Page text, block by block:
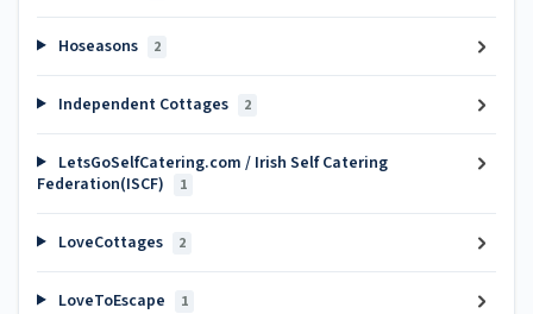
Hoseasons 2
Independent Cottages 2
LetsGoSelfCatering.com / Irish Self Catering
Federation(ISCF)
1
LoveCottages 2
LoveToEscape 1